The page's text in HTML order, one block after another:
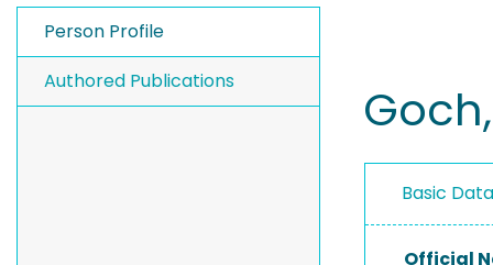
Person Profile
Authored Publications
Basic
Official